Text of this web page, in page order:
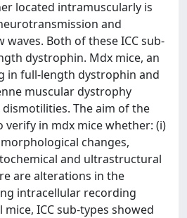
located intramuscularly is
and
Both of these ICC sub-
dystrophin. Mdx mice, an
in full-length dystrophin and
muscular dystrophy
The aim of the
verify in mdx mice whether: (i)
changes,
and ultrastructural
are alterations in the
intracellular recording
ICC sub-types showed